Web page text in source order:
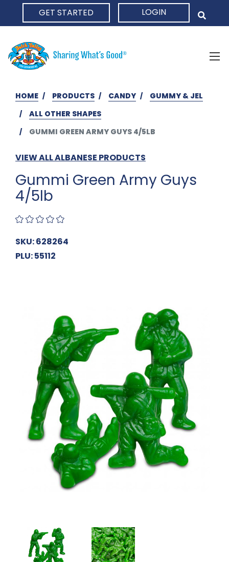
GET STARTED LOGIN
HOME PRODUCTS CANDY
GUMMY & JEL
ALL OTHER SHAPES
GUMMI GREEN ARMY GUYS 4/5LB
VIEW ALL ALBANESE PRODUCTS
Gummi Green Army Guys
4/5lb
SKU: 628264
PLU: 55112